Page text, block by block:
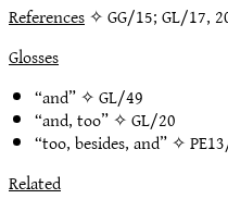
References✧ GG/15; GL/17,
Glosses
“and” ✧GL/49
“and, too” ✧GL/20
“too, besides, and” ✧
Related